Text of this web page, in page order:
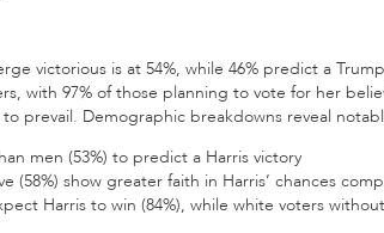
victorious is at 54%, while 46% predict a
with 97% of those planning to vote for her
prevail. Demographic breakdowns reveal
men (53%) to predict a Harris victory
(58%) show greater faith in Harris’ chances
Harris to win (84%), while white voters